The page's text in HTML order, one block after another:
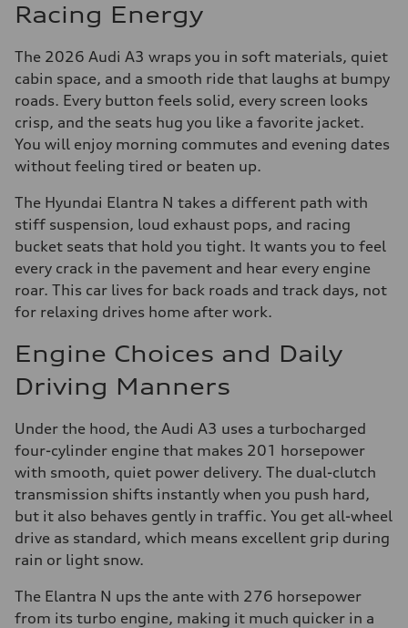
Racing Energy
The 2026 Audi A3 wraps you in soft materials, quiet
cabin space, and a smooth ride that laughs at bumpy
roads. Every button feels solid, every screen looks
crisp, and the seats hug you like a favorite jacket.
You will enjoy morning commutes and evening dates
without feeling tired or beaten up.
The Hyundai Elantra N takes a different path with
stiff suspension, loud exhaust pops, and racing
bucket seats that hold you tight. It wants you to feel
every crack in the pavement and hear every engine
roar. This car lives for back roads and track days, not
for relaxing drives home after work.
Engine Choices and Daily
Driving Manners
Under the hood, the Audi A3 uses a turbocharged
four-cylinder engine that makes 201 horsepower
with smooth, quiet power delivery. The dual-clutch
transmission shifts instantly when you push hard,
but it also behaves gently in traffic. You get all-wheel
drive as standard, which means excellent grip during
rain or light snow.
The Elantra N ups the ante with 276 horsepower
from its turbo engine, making it much quicker in a